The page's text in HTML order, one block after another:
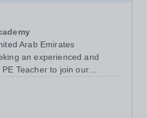
Arab Emirates
an experienced and
Teacher to join our
British curriculum school, you